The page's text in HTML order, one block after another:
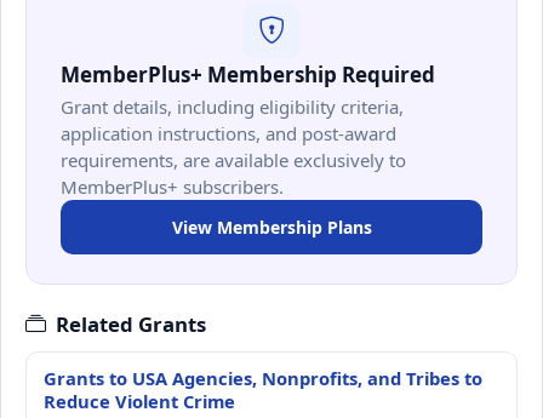
MemberPlus+ Membership Required
Grant details, including eligibility criteria,
application instructions, and post-award
requirements, are available exclusively to
MemberPlus+ subscribers.
View Membership Plans
Related Grants
Grants to USA Agencies, Nonprofits, and Tribes to
Reduce Violent Crime